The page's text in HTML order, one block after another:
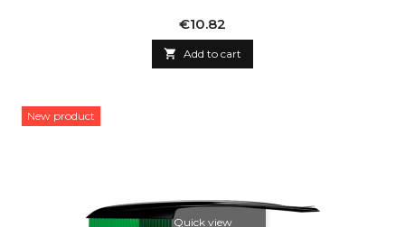
Price
€10.82
 Add to cart
New product
Quick view